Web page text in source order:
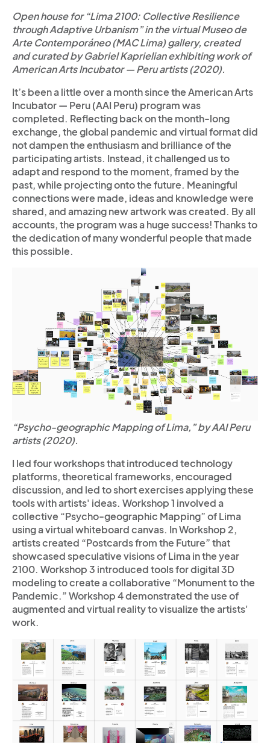
Open house for “Lima 2100: Collective Resilience
through Adaptive Urbanism” in the virtual Museo de
Arte Contemporáneo (MAC Lima) gallery, created
and curated by Gabriel Kaprielian exhibiting work of
American Arts Incubator — Peru artists (2020).
It’s been a little over a month since the American Arts
Incubator — Peru (AAI Peru) program was
completed. Reflecting back on the month-long
exchange, the global pandemic and virtual format did
not dampen the enthusiasm and brilliance of the
participating artists. Instead, it challenged us to
adapt and respond to the moment, framed by the
past, while projecting onto the future. Meaningful
connections were made, ideas and knowledge were
shared, and amazing new artwork was created. By all
accounts, the program was a huge success! Thanks to
the dedication of many wonderful people that made
this possible.
“Psycho-geographic Mapping of Lima,” by AAI Peru
artists (2020).
I led four workshops that introduced technology
platforms, theoretical frameworks, encouraged
discussion, and led to short exercises applying these
tools with artists' ideas. Workshop 1 involved a
collective “Psycho-geographic Mapping” of Lima
using a virtual whiteboard canvas. In Workshop 2,
artists created “Postcards from the Future” that
showcased speculative visions of Lima in the year
2100. Workshop 3 introduced tools for digital 3D
modeling to create a collaborative “Monument to the
Pandemic.” Workshop 4 demonstrated the use of
augmented and virtual reality to visualize the artists'
work.